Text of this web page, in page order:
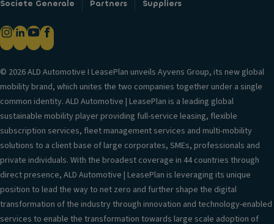
Societe Generale
Partners Suppliers
© 2026 ALD Automotive I LeasePlan unveils Ayvens Group, its new global
mobility brand, which unites the two companies together under a single
common identity. ALD Automotive | LeasePlan is a leading global
sustainable mobility player providing full-service leasing, flexible
subscription services, fleet management services and multi-mobility
solutions to a client base of large corporates, SMEs, professionals and
private individuals. With the broadest coverage in 44 countries through
direct presence, ALD Automotive | LeasePlan is leveraging its unique
position to lead the way to net zero and further shape the digital
transformation of the industry through innovation and technology-enabled
services to enable the transformation towards large scale adoption of